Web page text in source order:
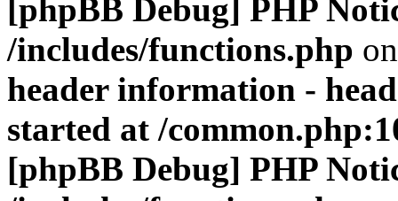
[phpBB Debug] PHP
/includes/functions.php
header information -
started at /
[phpBB Debug] PHP